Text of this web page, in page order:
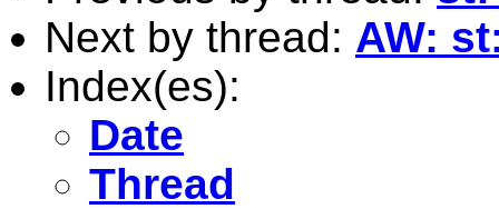
Next by thread: AW:
Index(es):
Date
Thread